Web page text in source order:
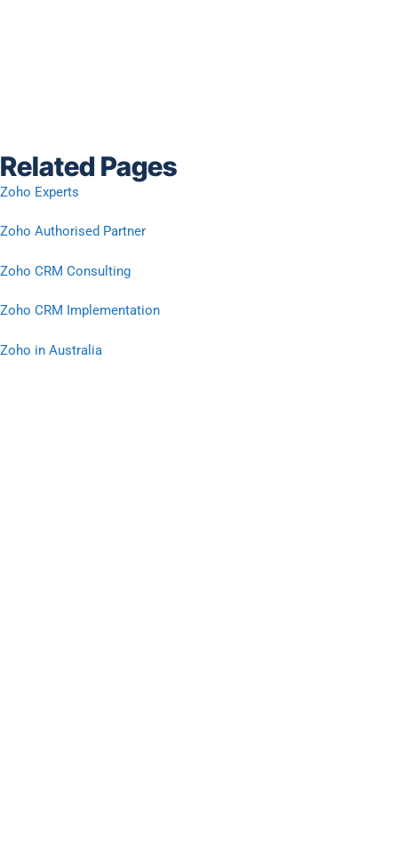
Related Pages
Zoho Experts
Zoho Authorised Partner
Zoho CRM Consulting
Zoho CRM Implementation
Zoho in Australia